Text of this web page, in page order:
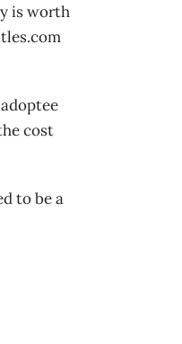
is worth
cost
to be a